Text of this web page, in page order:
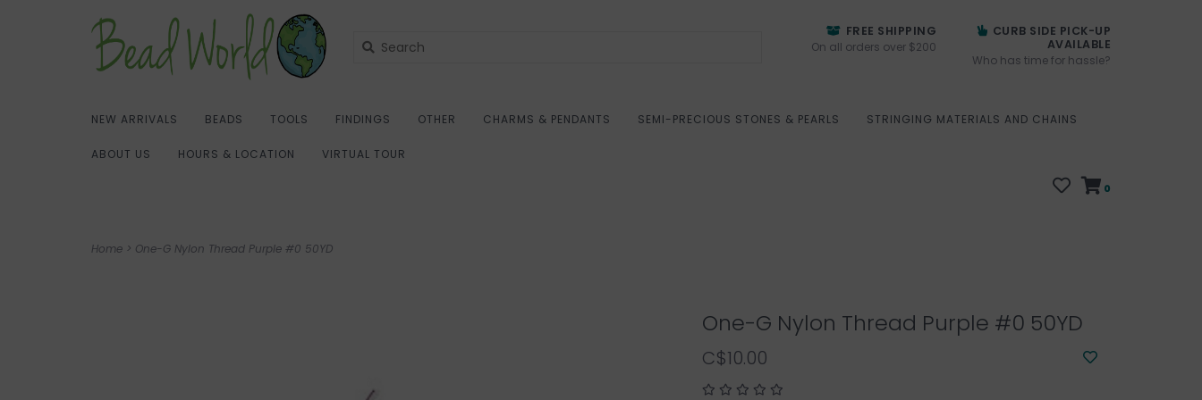
FREE SHIPPING
On all orders over $200
CURB SIDE PICK-UP
AVAILABLE
Who has time for hassle?
NEW ARRIVALS BEADS TOOLS FINDINGS OTHER CHARMS & PENDANTS SEMI-PRECIOUS STONES & PEARLS STRINGING MATERIALS AND CHAINS
ABOUT US HOURS & LOCATION VIRTUAL TOUR
0
Home > One-G Nylon Thread Purple #0 50YD
One-G Nylon Thread Purple #0 50YD
C$10.00